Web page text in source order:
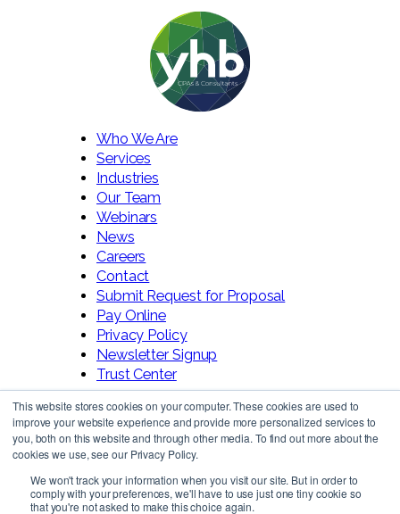
This website stores cookies on your computer. These cookies are used to
improve your website experience and provide more personalized services to
you, both on this website and through other media. To find out more about the
cookies we use, see our Privacy Policy.
We won't track your information when you visit our site. But in order to
comply with your preferences, we'll have to use just one tiny cookie so
that you're not asked to make this choice again.
Who We Are
Services
Industries
Our Team
Webinars
News
Careers
Contact
Submit Request for Proposal
Pay Online
Privacy Policy
Newsletter Signup
Trust Center
Follow Us!